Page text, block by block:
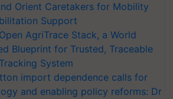
Orient Caretakers for Mobility
Support
AgriTrace Stack, a World
Blueprint for Trusted, Traceable
System
import dependence calls for
and enabling policy reforms: Dr